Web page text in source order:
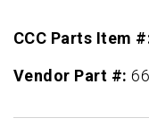
CCC Parts Item
Vendor Part #: